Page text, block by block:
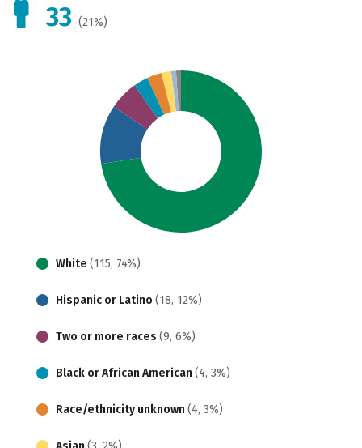
33 (21%)
White (115, 74%)
Hispanic or Latino (18, 12%)
Two or more races (9, 6%)
Black or African American (4, 3%)
Race/ethnicity unknown (4, 3%)